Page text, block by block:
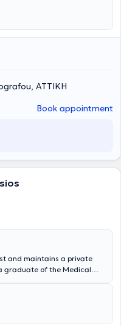
offers comprehensive
for all types of
covering both acute
ΑΤΤΙΚΗ
Book appointment
and maintains a private
graduate of the Medical
regularly attends
concerning
Diabetes Mellitus, Bone